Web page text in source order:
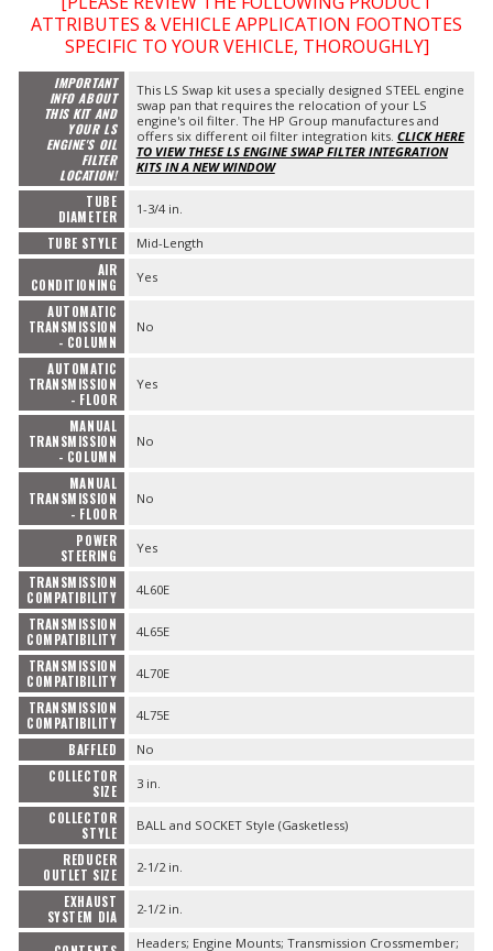
ATTRIBUTES & VEHICLE APPLICATION FOOTNOTES
SPECIFIC TO YOUR VEHICLE, THOROUGHLY]
IMPORTANT
INFO ABOUT
THIS KIT AND
YOUR LS
ENGINE'S OIL
FILTER
LOCATION!
This LS Swap kit uses a specially designed STEEL engine
swap pan that requires the relocation of your LS
engine's oil filter. The HP Group manufactures and
offers six different oil filter integration kits. CLICK HERE
TO VIEW THESE LS ENGINE SWAP FILTER INTEGRATION
KITS IN A NEW WINDOW
TUBE
DIAMETER
1-3/4 in.
TUBE STYLE Mid-Length
AIR
CONDITIONING
Yes
AUTOMATIC
TRANSMISSION
- COLUMN
No
AUTOMATIC
TRANSMISSION
- FLOOR
Yes
MANUAL
TRANSMISSION
- COLUMN
No
MANUAL
TRANSMISSION
- FLOOR
No
POWER
STEERING
Yes
TRANSMISSION
COMPATIBILITY
4L60E
TRANSMISSION
COMPATIBILITY
4L65E
TRANSMISSION
COMPATIBILITY
4L70E
TRANSMISSION
COMPATIBILITY
4L75E
BAFFLED No
COLLECTOR
SIZE
3 in.
COLLECTOR
STYLE
BALL and SOCKET Style (Gasketless)
REDUCER
OUTLET SIZE
2-1/2 in.
EXHAUST
SYSTEM DIA
2-1/2 in.
Headers; Engine Mounts; Transmission Crossmember;